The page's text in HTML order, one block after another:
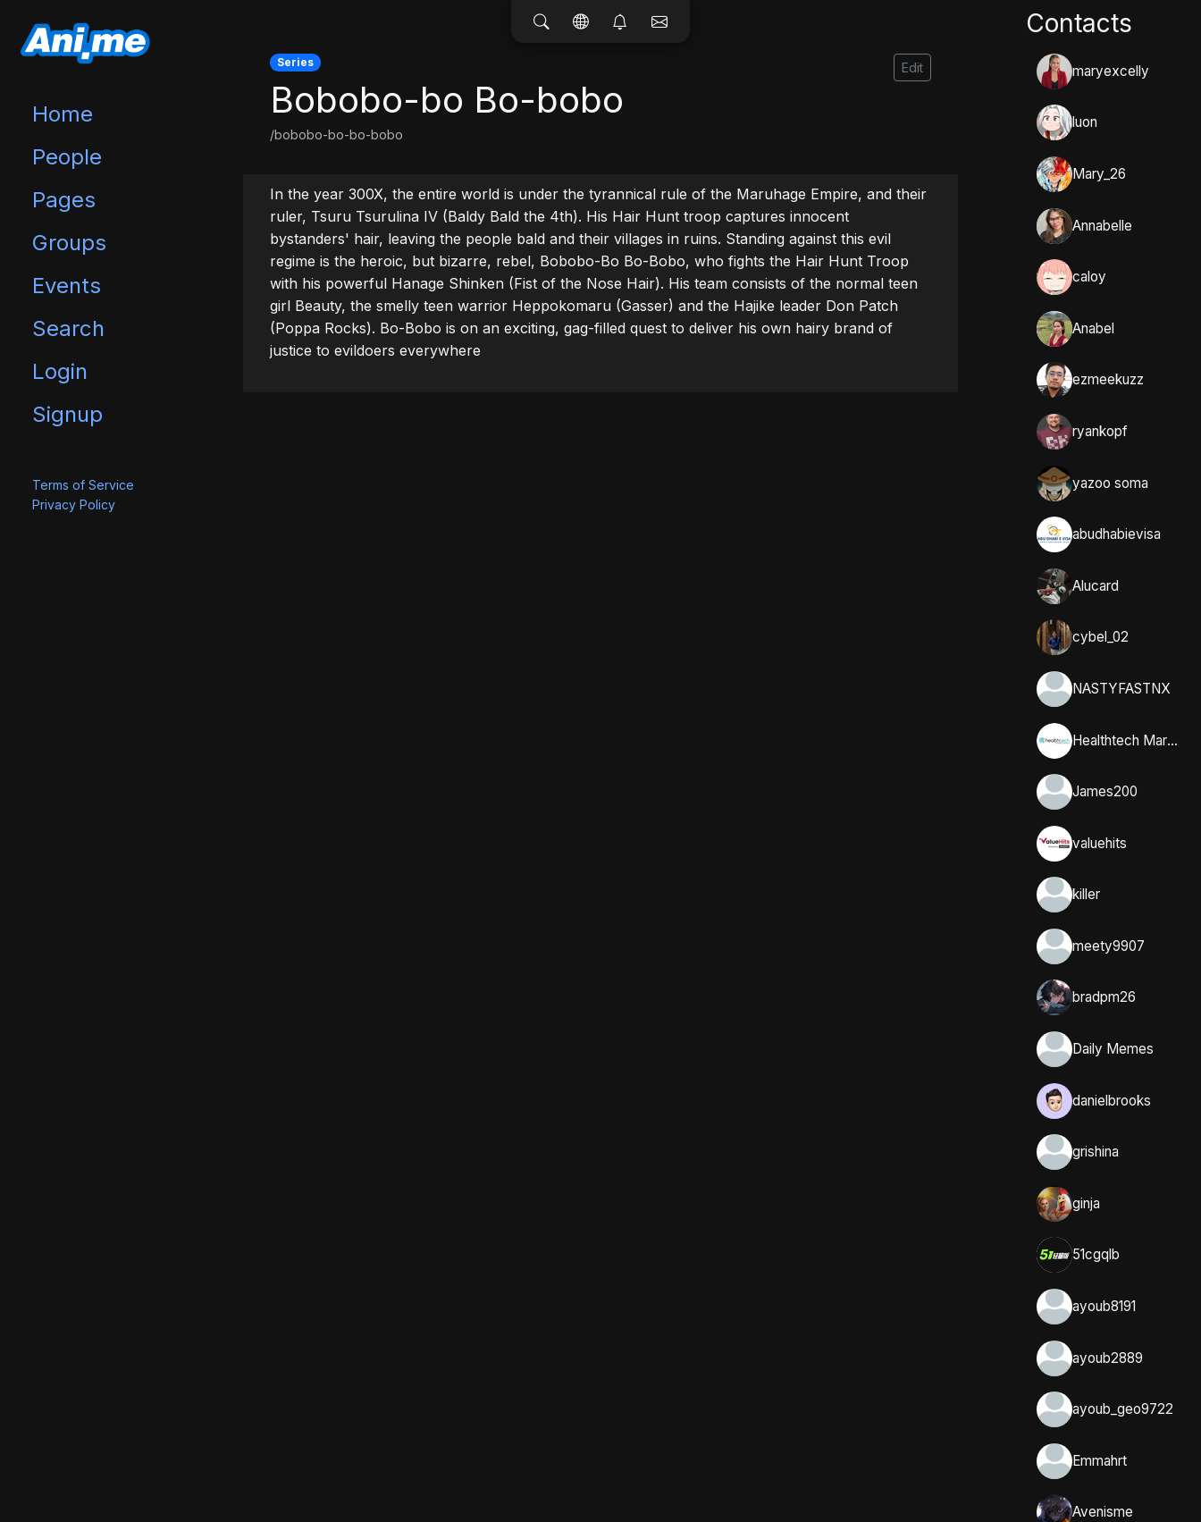
Home
People
Pages
Groups
Events
Search
Login
Signup
Terms of Service
Privacy Policy
Series
Bobobo-bo Bo-bobo
/bobobo-bo-bo-bobo
Edit
In the year 300X, the entire world is under the tyrannical rule of the Maruhage Empire, and their
ruler, Tsuru Tsurulina IV (Baldy Bald the 4th). His Hair Hunt troop captures innocent
bystanders' hair, leaving the people bald and their villages in ruins. Standing against this evil
regime is the heroic, but bizarre, rebel, Bobobo-Bo Bo-Bobo, who fights the Hair Hunt Troop
with his powerful Hanage Shinken (Fist of the Nose Hair). His team consists of the normal teen
girl Beauty, the smelly teen warrior Heppokomaru (Gasser) and the Hajike leader Don Patch
(Poppa Rocks). Bo-Bobo is on an exciting, gag-filled quest to deliver his own hairy brand of
justice to evildoers everywhere
Contacts
maryexcelly
luon
Mary_26
Annabelle
caloy
Anabel
ezmeekuzz
ryankopf
yazoo soma
abudhabievisa
Alucard
cybel_02
NASTYFASTNX
Healthtech Marketing Solutions
James200
valuehits
killer
meety9907
bradpm26
Daily Memes
danielbrooks
grishina
ginja
51cgqlb
ayoub8191
ayoub2889
ayoub_geo9722
Emmahrt
Avenisme